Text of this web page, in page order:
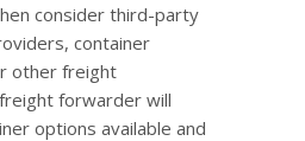
consider third-party
container
other freight
forwarder will
options available and